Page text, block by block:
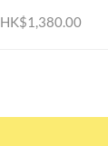
HK$1,380.00